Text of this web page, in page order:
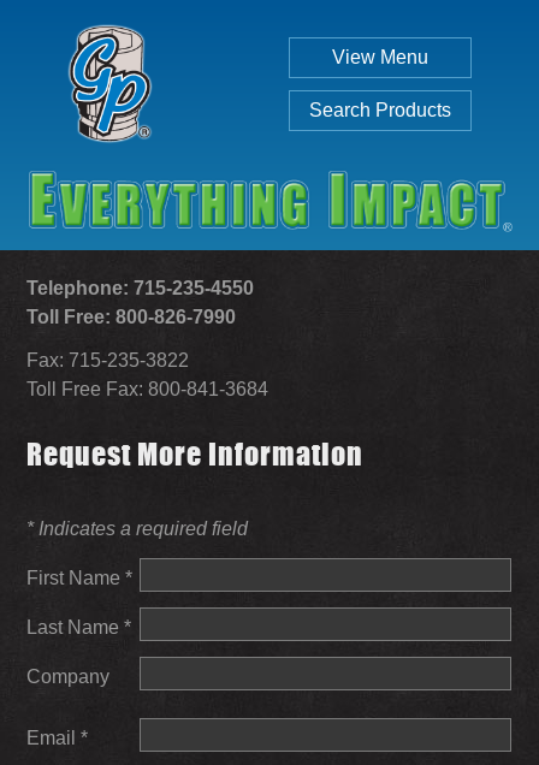
View Menu
Search Products
Individual
SEARCH
Telephone: 715-235-4550
Toll Free: 800-826-7990
Fax: 715-235-3822
Toll Free Fax: 800-841-3684
Request More Information
* Indicates a required field
First Name *
Last Name *
Company
Email *